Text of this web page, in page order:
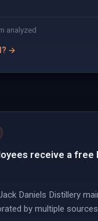
analyzed
→
receive a
Daniels Distillery
by multiple